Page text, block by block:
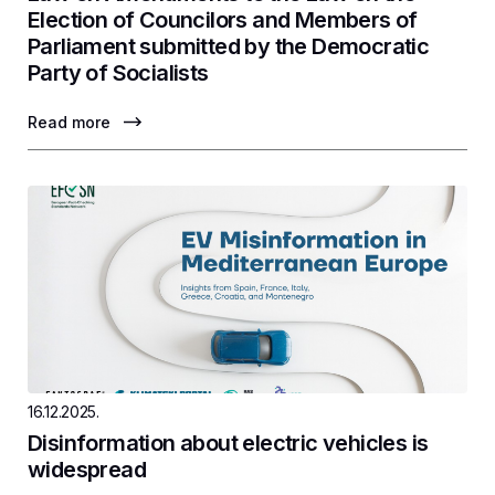
Election of Councilors and Members of
Parliament submitted by the Democratic
Party of Socialists
Read more
16.12.2025.
Disinformation about electric vehicles is
widespread